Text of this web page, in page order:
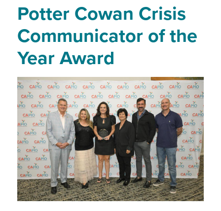
Potter Cowan Crisis
Communicator of the
Year Award